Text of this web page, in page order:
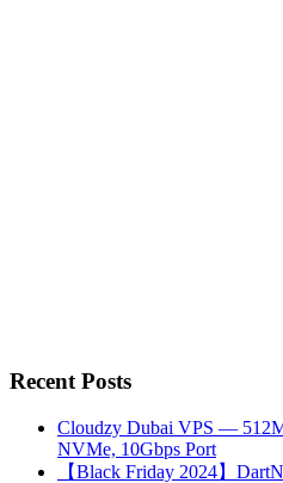
Recent Posts
Cloudzy Dubai VPS —
NVMe, 10Gbps Port
【Black Friday 2024】